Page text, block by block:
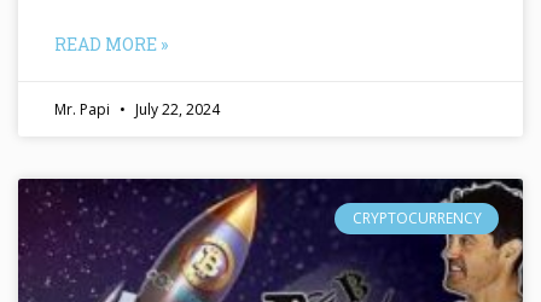
READ MORE »
Mr. Papi July 22, 2024
CRYPTOCURRENCY